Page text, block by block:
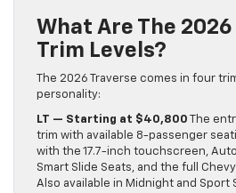
What Are The
Trim Levels?
The 2026 Traverse comes in four
personality:
LT — Starting at $40,800 The
trim with available 8-passenger
with the 17.7-inch touchscreen,
Smart Slide Seats, and the full
Also available in Midnight and Sport